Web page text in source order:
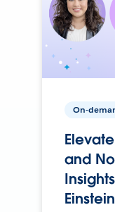
On-
and
Einstein